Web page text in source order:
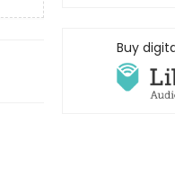
Buy